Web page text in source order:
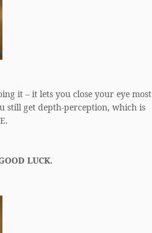
it – it lets you close your eye most
get depth-perception, which is
LUCK.